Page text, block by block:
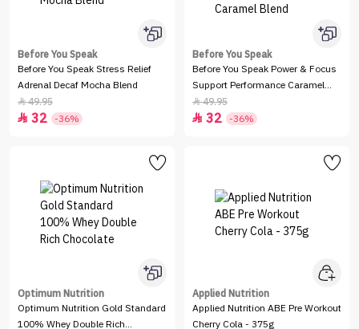
Before You Speak
Before You Speak Stress Relief
Adrenal Decaf Mocha Blend
49.95
 32 -36%
Before You Speak
Before You Speak Power & Focus
Support Performance Caramel
Blend
49.95
 32 -36%
Optimum Nutrition
Optimum Nutrition Gold Standard
100% Whey Double Rich
Applied Nutrition
Applied Nutrition ABE Pre Workout
Cherry Cola - 375g